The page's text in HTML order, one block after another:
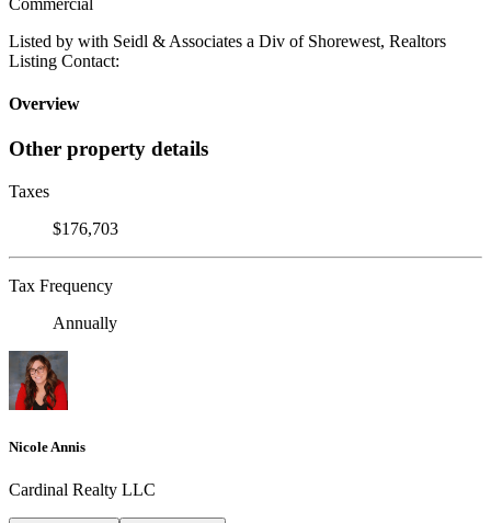
Listed by with Seidl & Associates a Div of Shorewest, Realtors
Listing Contact:
Overview
Other property details
Taxes
$176,703
Tax Frequency
Annually
Nicole Annis
Cardinal Realty LLC